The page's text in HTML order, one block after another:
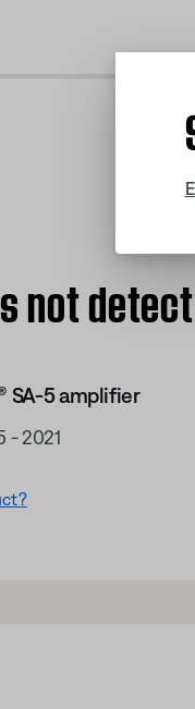
not
SA-5 amplifier
- 2021